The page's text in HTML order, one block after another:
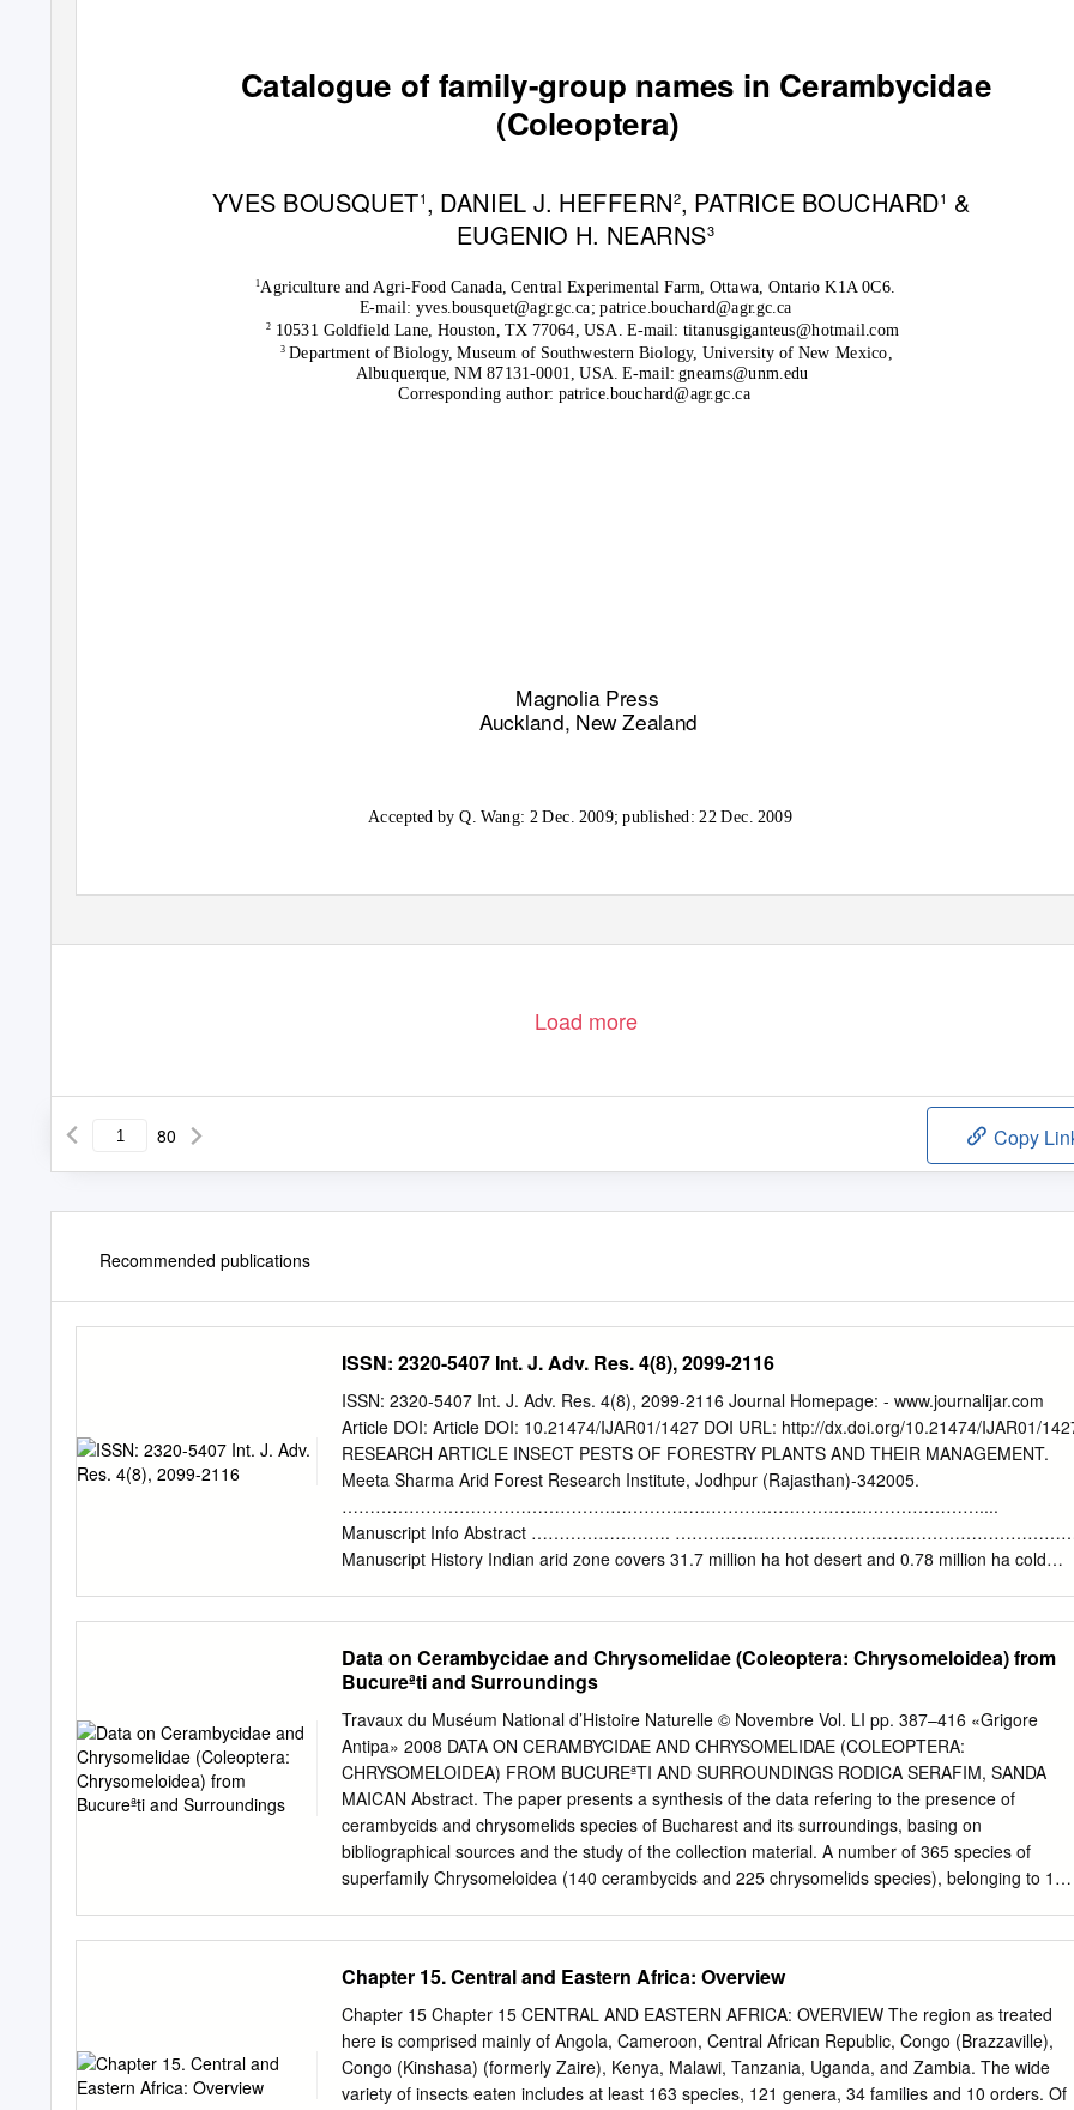
Catalogue of family-group names in Cerambycidae
(Coleoptera)
YVES BOUSQUET1, DANIEL J. HEFFERN2, PATRICE BOUCHARD1 &
EUGENIO H. NEARNS3
1 Agriculture and Agri-Food Canada, Central Experimental Farm, Ottawa, Ontario K1A 0C6.
E-mail: yves.bousquet@agr.gc.ca; patrice.bouchard@agr.gc.ca
2 10531 Goldfield Lane, Houston, TX 77064, USA. E-mail: titanusgiganteus@hotmail.com
3Department of Biology, Museum of Southwestern Biology, University of New Mexico,
Albuquerque, NM 87131-0001, USA. E-mail: gnearns@unm.edu
Corresponding author: patrice.bouchard@agr.gc.ca
Magnolia Press
Auckland, New Zealand
Accepted by Q. Wang: 2 Dec. 2009; published: 22 Dec. 2009
Load more
80 Copy
Recommended publications
ISSN: 2320-5407 Int. J. Adv. Res. 4(8), 2099-2116
ISSN: 2320-5407 Int. J. Adv. Res. 4(8), 2099-2116 Journal Homepage: - www.journalijar.com
Article DOI: Article DOI: 10.21474/IJAR01/1427 DOI URL: http://dx.doi.org/10.21474/IJAR01/
RESEARCH ARTICLE INSECT PESTS OF FORESTRY PLANTS AND THEIR MANAGEMENT.
Meeta Sharma Arid Forest Research Institute, Jodhpur (Rajasthan)-342005.
……………………………………………………………………………………………………....
Manuscript Info Abstract …………………….
Manuscript History Indian arid zone covers 31.7 million ha hot desert and 0.78 million ha cold
Rajasthan, Gujarat and Haryana. The rainfall is highly erratic having 65 percent coefficient of
variability. The vegetation in Key words:- the Indian arid zone is very sparse , scanty and thorny.
However, the Forest, Bruchid, Parasitoid.. forests and trees like many other plants, suffer from
attack by insect pests and diseases which cause a lot of damage, resulting in poor tree growth,
poor timber quality, and in some cases, complete destruction and reduction of forest cover in
Indian arid zone also. Thus, trees and forests need to be protected from these agents of
destruction. With the ever increasing human and livestock population, the amount of forest per
capita is declining particularly in the less industrialized or developing areas of the world. It is
estimated that the land under forest in developing countries is about 2100 million hectares, or
Data on Cerambycidae and Chrysomelidae (Coleoptera: Chrysomeloidea) from
Bucureªti and Surroundings
Travaux du Muséum National d’Histoire Naturelle © Novembre Vol. LI pp. 387–416 «Grigore
Antipa» 2008 DATA ON CERAMBYCIDAE AND CHRYSOMELIDAE (COLEOPTERA:
CHRYSOMELOIDEA) FROM BUCUREªTI AND SURROUNDINGS RODICA SERAFIM, SANDA
MAICAN Abstract. The paper presents a synthesis of the data refering to the presence of
cerambycids and chrysomelids species of Bucharest and its surroundings, basing on
bibliographical sources and the study of the collection material. A number of 365 species of
superfamily Chrysomeloidea (140 cerambycids and 225 chrysomelids species), belonging to 125
area. Résumé. Ce travail présente une synthèse des données concernant la présence des
espèces de cerambycides et de chrysomelides de Bucarest et de ses environs, la base en étant
les sources bibliographiques ainsi que l’étude du matériel existant dans les collections du
La liste comprend 365 espèces appartenant à la supra-famille des Chrysomeloidea (140
de cerambycides et 225 espèces de chrysomelides), encadrées en 125 genres et 16 sous-
Chapter 15. Central and Eastern Africa: Overview
Chapter 15 Chapter 15 CENTRAL AND EASTERN AFRICA: OVERVIEW The region as treated
here is comprised mainly of Angola, Cameroon, Central African Republic, Congo (Brazzaville),
Congo (Kinshasa) (formerly Zaire), Kenya, Malawi, Tanzania, Uganda, and Zambia. The wide
variety of insects eaten includes at least 163 species, 121 genera, 34 families and 10 orders. Of